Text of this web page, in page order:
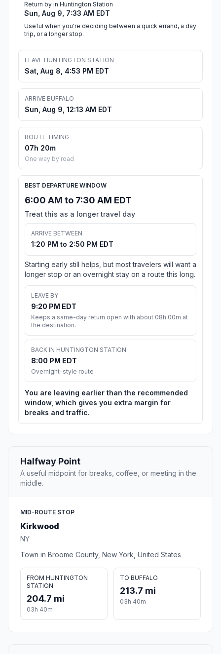
Return by in Huntington Station
Sun, Aug 9, 7:33 AM EDT
Useful when you're deciding between a quick errand, a day
trip, or a longer stop.
LEAVE HUNTINGTON STATION
Sat, Aug 8, 4:53 PM EDT
ARRIVE BUFFALO
Sun, Aug 9, 12:13 AM EDT
ROUTE TIMING
07h 20m
One way by road
BEST DEPARTURE WINDOW
6:00 AM to 7:30 AM EDT
Treat this as a longer travel day
ARRIVE BETWEEN
1:20 PM to 2:50 PM EDT
Starting early still helps, but most travelers will want a
longer stop or an overnight stay on a route this long.
LEAVE BY
9:20 PM EDT
Keeps a same-day return open with about 08h 00m at
the destination.
BACK IN HUNTINGTON STATION
8:00 PM EDT
Overnight-style route
You are leaving earlier than the recommended
window, which gives you extra margin for
breaks and traffic.
Halfway Point
A useful midpoint for breaks, coffee, or meeting in the
middle.
MID-ROUTE STOP
Kirkwood
NY
Town in Broome County, New York, United States
FROM HUNTINGTON
STATION
204.7 mi
03h 40m
TO BUFFALO
213.7 mi
03h 40m